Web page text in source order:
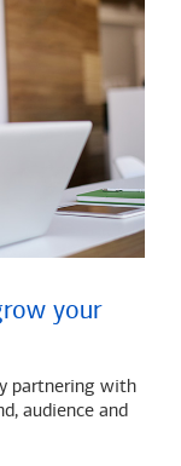
your
partnering with
audience and